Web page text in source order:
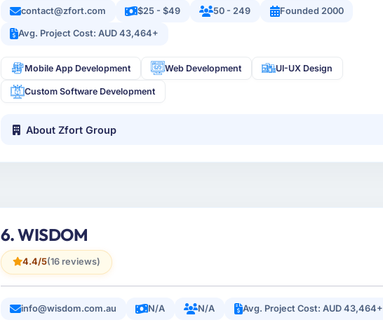
contact@zfort.com $25 - $49 50 - 249 Founded 2000
Avg. Project Cost: AUD 43,464+
Mobile App Development Web Development UI-UX Design
Custom Software Development
About Zfort Group
6. WISDOM
4.4/5(16 reviews)
info@wisdom.com.au N/A N/A Avg. Project Cost: AUD 43,464+